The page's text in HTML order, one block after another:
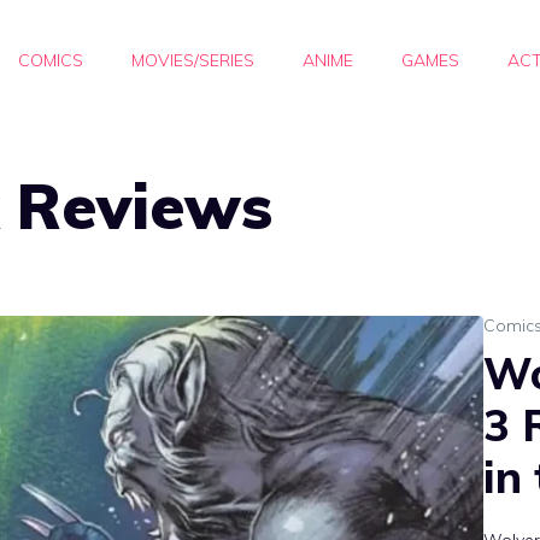
COMICS MOVIES/SERIES ANIME GAMES
Comics
3
in